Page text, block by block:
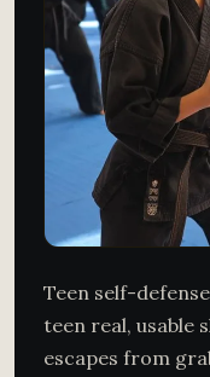
Teen self-
teen real, usable
escapes from